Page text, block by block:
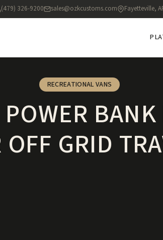
(479) 326-9200 sales@ozkcustoms.com Fayetteville,
RECREATIONAL VANS
OFF GRID